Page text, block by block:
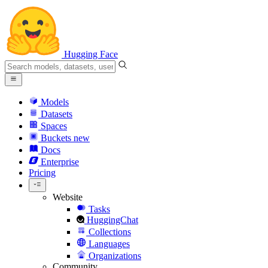
Hugging Face
Models
Datasets
Spaces
Buckets new
Docs
Enterprise
Pricing
Website
Tasks
HuggingChat
Collections
Languages
Organizations